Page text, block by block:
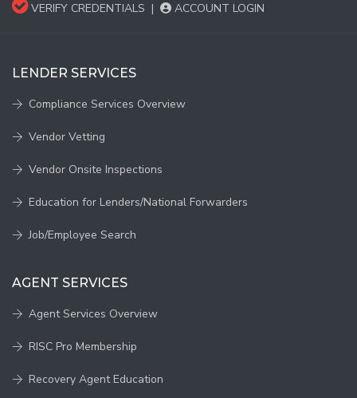
VERIFY CREDENTIALS | ACCOUNT LOGIN
LENDER SERVICES
Compliance Services Overview
Vendor Vetting
Vendor Onsite Inspections
Education for Lenders/National Forwarders
Job/Employee Search
AGENT SERVICES
Agent Services Overview
RISC Pro Membership
Recovery Agent Education